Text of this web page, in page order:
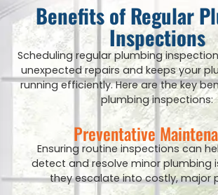
Benefits of Regular
Inspections
Scheduling regular plumbing
unexpected repairs and keeps your
running efficiently. Here are the key
plumbing inspections:
Preventative
Ensuring routine inspections can
detect and resolve minor plumbing
they escalate into costly, major